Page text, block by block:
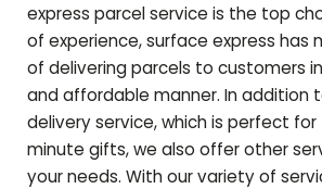
express parcel service is the top
of experience, surface express has
of delivering parcels to customers
and affordable manner. In addition
delivery service, which is perfect
minute gifts, we also offer other
your needs. With our variety of